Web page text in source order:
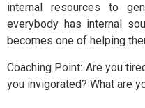
internal resources to
everybody has internal
becomes one of helping
Coaching Point: Are you
you invigorated? What are